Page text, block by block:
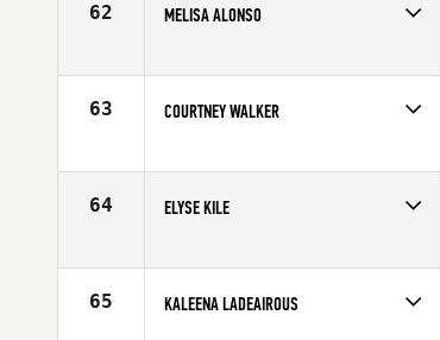
62 MELISA ALONSO
Affiliate
CrossFit Soul Miami
63 COURTNEY WALKER
Affiliate
CrossFit Fort Vancouver
64 ELYSE KILE
Affiliate
Three Kings CrossFit
65 KALEENA LADEAIROUS